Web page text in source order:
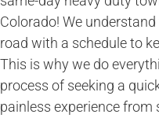
Colorado! We
road with a schedule to
This is why we do
process of seeking a
painless experience